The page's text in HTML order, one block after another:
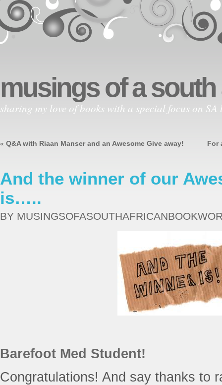
musings of a
sharing my love of books with a special focus on
« Q&A with Riaan Manser and an Awesome Give away! For
And the winner of our
is…..
BY
Barefoot Med Student!
Congratulations! And say thanks to